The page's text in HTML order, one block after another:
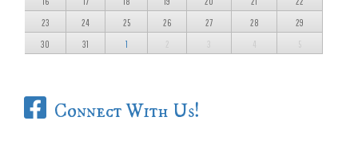
23 24 25 26 27 28 29
30 31 1 2 3 4 5
Connect With Us!